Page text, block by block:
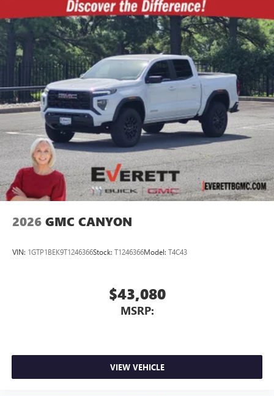
2026 GMC CANYON
VIN: 1GTP1BEK9T1246366Stock: T1246366Model: T4C43
$43,080
MSRP:
VIEW VEHICLE